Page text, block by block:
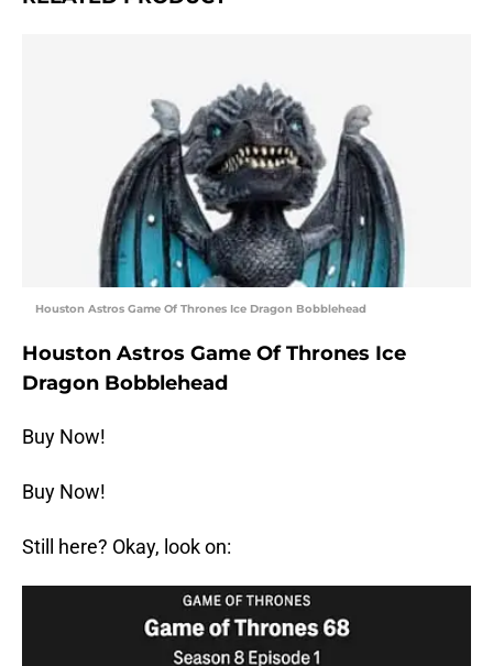
Houston Astros Game Of Thrones Ice Dragon Bobblehead
Houston Astros Game Of Thrones Ice
Dragon Bobblehead
Buy Now!
Buy Now!
Still here? Okay, look on: